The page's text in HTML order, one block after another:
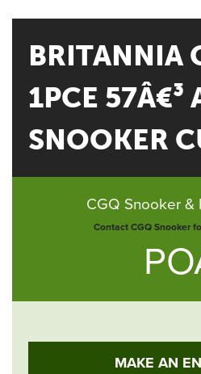
BRITANNIA
1PCE 57Â€³
SNOOKER
CGQ Snooker &
Contact CGQ Snooker
MAKE AN